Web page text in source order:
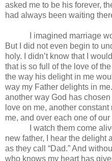
asked me to be his forever,
had always been waiting
I imagined marriage
But I did not even begin to
holy. I didn’t know that I
that is so full of the love of
the way his delight in me
way my Father delights in
another way God has
love on me, another
me, and over each one of our
I watch them come
new father, I hear the delight
as they call “Dad.” And
who knows my heart has